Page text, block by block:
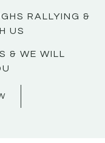
RALLYING &
US
& WE WILL